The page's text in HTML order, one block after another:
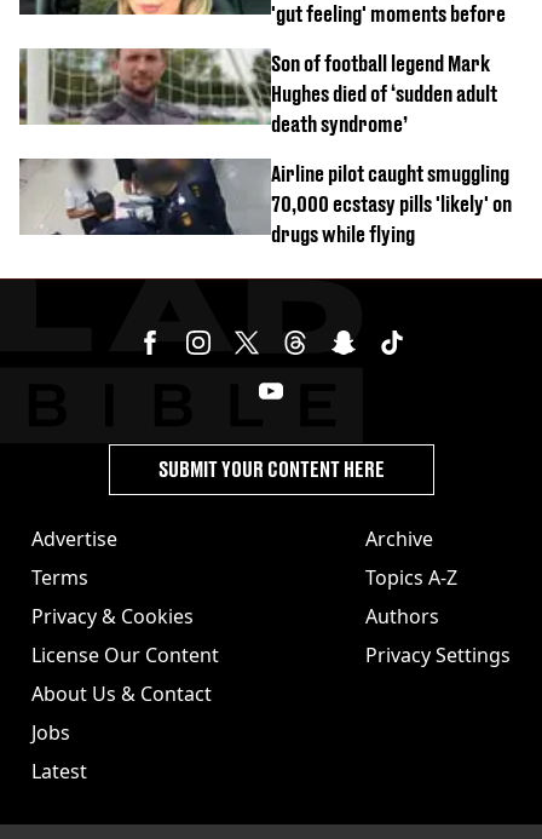
'gut feeling' moments before
Son of football legend Mark
Hughes died of ‘sudden adult
death syndrome’
Airline pilot caught smuggling
70,000 ecstasy pills 'likely' on
drugs while flying
Advertise
Terms
Privacy & Cookies
License Our Content
About Us & Contact
Jobs
Latest
Archive
Topics A-Z
Authors
Privacy Settings
SUBMIT YOUR CONTENT HERE